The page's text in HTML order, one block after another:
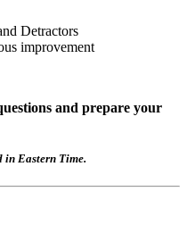
Detractors
improvement
and prepare your
in Eastern Time.